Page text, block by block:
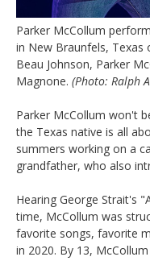
Parker McCollum
in New Braunfels, Texas
Beau Johnson, Parker
Magnone. (Photo: Ralph
Parker McCollum won't
the Texas native is all
summers working on a
grandfather, who also
Hearing George Strait's
time, McCollum was
favorite songs, favorite
in 2020. By 13,